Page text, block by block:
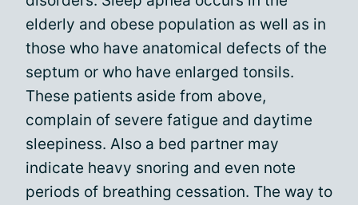
elderly and obese population as well as in
those who have anatomical defects of the
septum or who have enlarged tonsils.
These patients aside from above,
complain of severe fatigue and daytime
sleepiness. Also a bed partner may
indicate heavy snoring and even note
periods of breathing cessation. The way to